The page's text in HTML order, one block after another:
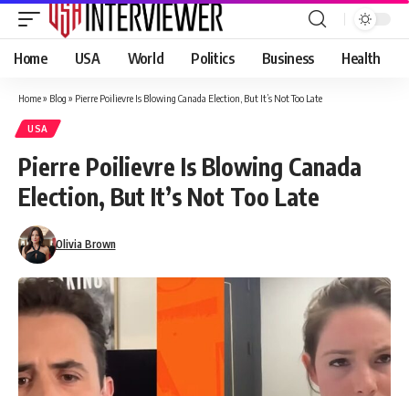
Home USA World Politics Business Health
Home» Blog » Pierre Poilievre Is Blowing Canada Election, But It’s Not Too Late
USA
Pierre Poilievre Is Blowing Canada
Election, But It’s Not Too Late
Olivia Brown